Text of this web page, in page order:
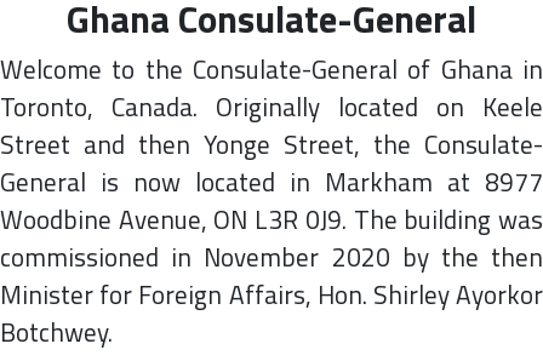
Ghana Consulate-General
Welcome to the Consulate-General of Ghana in
Toronto, Canada. Originally located on Keele
Street and then Yonge Street, the Consulate-
General is now located in Markham at 8977
Woodbine Avenue, ON L3R 0J9. The building was
commissioned in November 2020 by the then
Minister for Foreign Affairs, Hon. Shirley Ayorkor
Botchwey.